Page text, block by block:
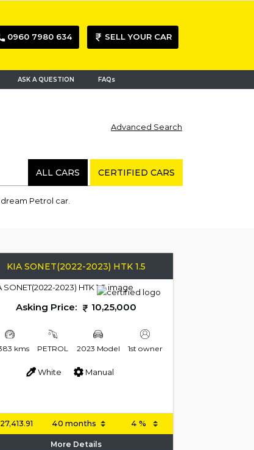
0960 7980 634 SELL YOUR CAR
ASK A QUESTION FAQs
Advanced Search
ALL CARS CERTIFIED CARS
Petrol car.
KIA SONET(2022-2023) HTK 1.5
Asking Price: 10,25,000
kms PETROL 2023 Model 1st owner
White Manual
27,413.91
More Details